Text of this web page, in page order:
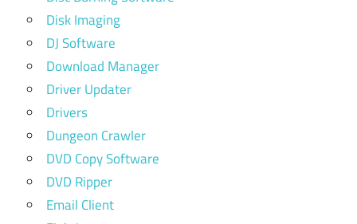
Disk Imaging
DJ Software
Download Manager
Driver Updater
Drivers
Dungeon Crawler
DVD Copy Software
DVD Ripper
Email Client